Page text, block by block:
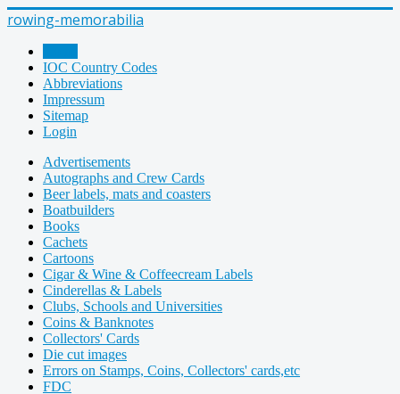
rowing-memorabilia
IOC Country Codes
Abbreviations
Impressum
Sitemap
Login
Advertisements
Autographs and Crew Cards
Beer labels, mats and coasters
Boatbuilders
Books
Cachets
Cartoons
Cigar & Wine & Coffeecream Labels
Cinderellas & Labels
Clubs, Schools and Universities
Coins & Banknotes
Collectors' Cards
Die cut images
Errors on Stamps, Coins, Collectors' cards,etc
FDC